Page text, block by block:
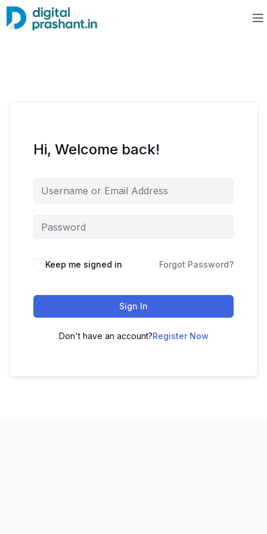
Hi, Welcome back!
Keep me signed in Forgot Password?
Sign In
Don't have an account?Register Now